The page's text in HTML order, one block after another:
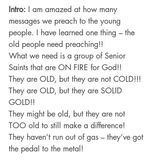
Intro: I am amazed at how many
messages we preach to the young
people. I have learned one thing – the
old people need preaching!!
What we need is a group of Senior
Saints that are ON FIRE for God!!
They are OLD, but they are not COLD!!!
They are OLD, but they are SOLID
GOLD!!
They might be old, but they are not
TOO old to still make a difference!
They haven’t run out of gas – they’ve got
the pedal to the metal!